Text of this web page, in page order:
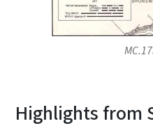
Highlights from